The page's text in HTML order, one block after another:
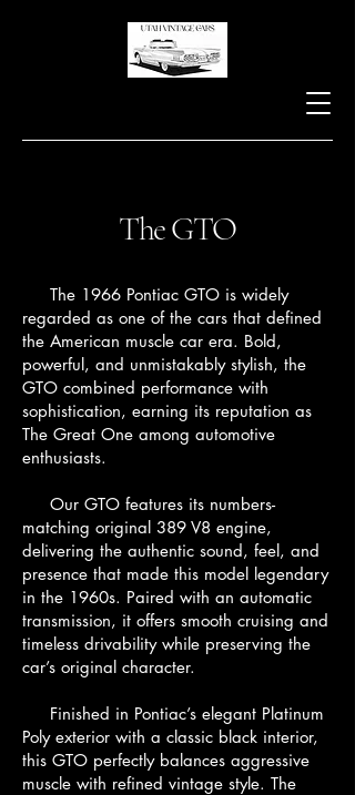
The GTO
The 1966 Pontiac GTO is widely
regarded as one of the cars that defined
the American muscle car era. Bold,
powerful, and unmistakably stylish, the
GTO combined performance with
sophistication, earning its reputation as
The Great One among automotive
enthusiasts.
Our GTO features its numbers-
matching original 389 V8 engine,
delivering the authentic sound, feel, and
presence that made this model legendary
in the 1960s. Paired with an automatic
transmission, it offers smooth cruising and
timeless drivability while preserving the
car’s original character.
Finished in Pontiac’s elegant Platinum
Poly exterior with a classic black interior,
this GTO perfectly balances aggressive
muscle with refined vintage style. The